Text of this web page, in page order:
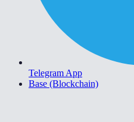
Telegram App
Base (Blockchain)